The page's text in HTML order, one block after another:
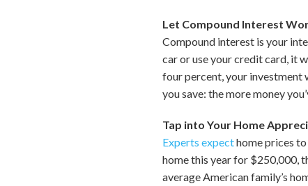
Let Compound Interest
Compound interest is your
car or use your credit card, it
four percent, your investment
you save: the more money
Tap into Your Home
Experts expecthome prices
home this year for $250,000,
average American family’s